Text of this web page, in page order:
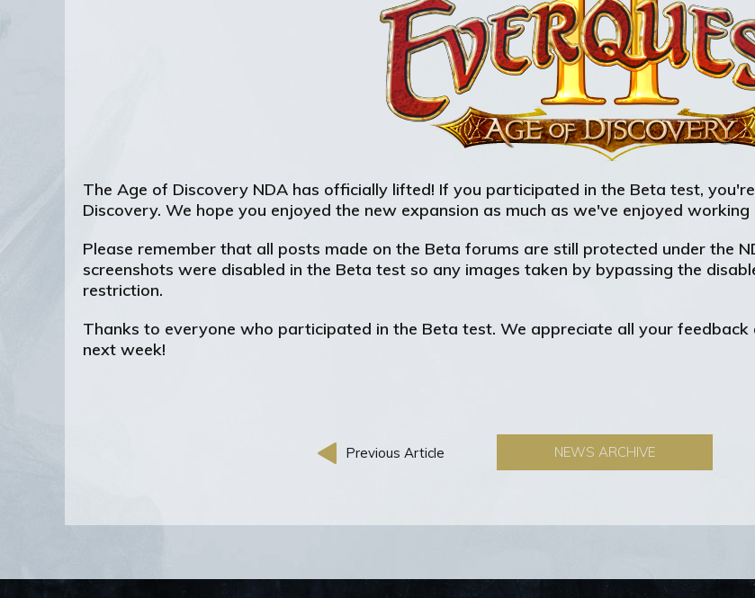
The Age of Discovery NDA has officially lifted! If you participated in the Beta test,
Discovery. We hope you enjoyed the new expansion as much as we've enjoyed working
Please remember that all posts made on the Beta forums are still protected under the
screenshots were disabled in the Beta test so any images taken by bypassing the
restriction.
Thanks to everyone who participated in the Beta test. We appreciate all your
next week!
Previous Article NEWS ARCHIVE